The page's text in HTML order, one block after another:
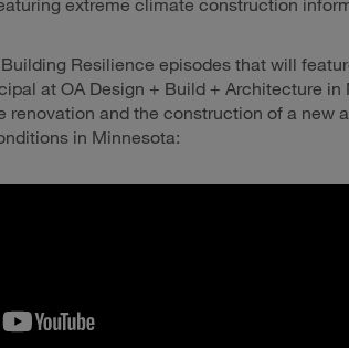
extreme climate construction
Resilience episodes that will
at OA Design + Build + Architecture in
renovation and the construction of a new
in Minnesota: